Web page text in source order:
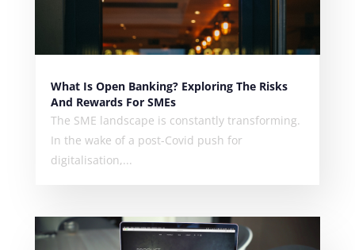
What Is Open Banking? Exploring The Risks
And Rewards For SMEs
The SME landscape is constantly transforming.
In the wake of a post-Covid push for
digitalisation,...